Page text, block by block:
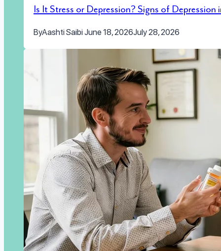
Is It Stress or Depression? Signs of
ByAashti SaibiJune 18, 2026July 28, 2026